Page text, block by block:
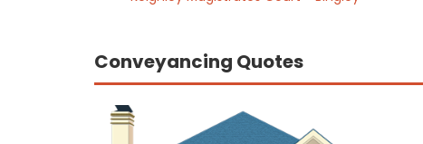
Conveyancing Quotes